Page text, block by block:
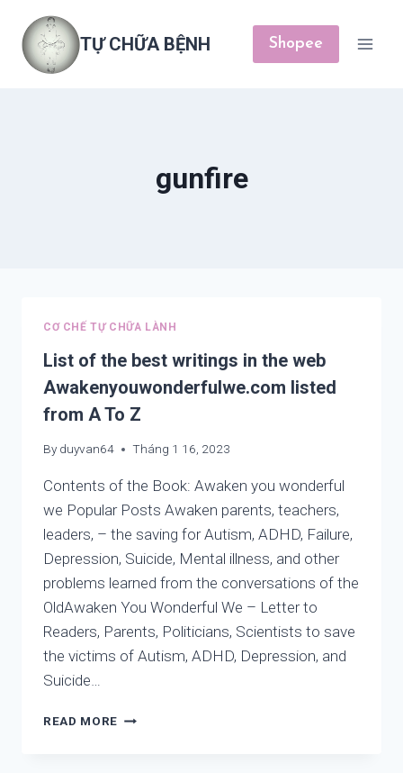
content
TỰ CHỮA BỆNH Shopee
gunfire
CƠ CHẾ TỰ CHỮA LÀNH
List of the best writings in the web
Awakenyouwonderfulwe.com listed
from A To Z
By duyvan64 Tháng 1 16, 2023
Contents of the Book: Awaken you wonderful
we Popular Posts Awaken parents, teachers,
leaders, – the saving for Autism, ADHD, Failure,
Depression, Suicide, Mental illness, and other
problems learned from the conversations of the
OldAwaken You Wonderful We – Letter to
Readers, Parents, Politicians, Scientists to save
the victims of Autism, ADHD, Depression, and
Suicide…
READ MORE LIST